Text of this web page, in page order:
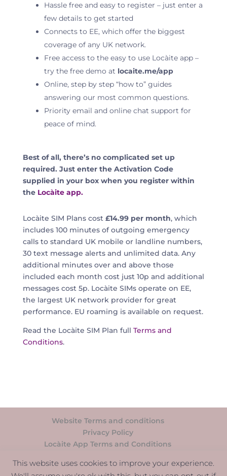
Hassle free and easy to register – just enter a
few details to get started
Connects to EE, which offer the biggest
coverage of any UK network.
Free access to the easy to use Locàite app –
try the free demo at locaite.me/app
Online, step by step “how to” guides
answering our most common questions.
Priority email and online chat support for
peace of mind.
Best of all, there’s no complicated set up
required. Just enter the Activation Code
supplied in your box when you register within
the Locàite app.
Locàite SIM Plans cost £14.99 per month, which
includes 100 minutes of outgoing emergency
calls to standard UK mobile or landline numbers,
30 text message alerts and unlimited data. Any
additional minutes over and above those
included each month cost just 10p and additional
messages cost 5p. Locàite SIMs operate on EE,
the largest UK network provider for great
performance. EU roaming is available on request.
Read the Locàite SIM Plan full Terms and
Conditions.
Website Terms and conditions
Privacy Policy
Locàite App Terms and Conditions
This website uses cookies to improve your experience.